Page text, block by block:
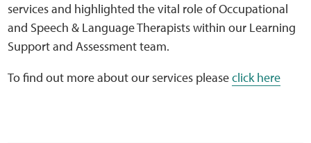
services and highlighted the vital role of Occupational
and Speech & Language Therapists within our Learning
Support and Assessment team.
To find out more about our services pleaseclick here
Publications